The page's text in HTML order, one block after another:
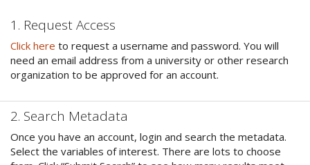
1. Request Access
Click here to request a username and password. You will
need an email address from a university or other research
organization to be approved for an account.
2. Search Metadata
Once you have an account, login and search the metadata.
Select the variables of interest. There are lots to choose